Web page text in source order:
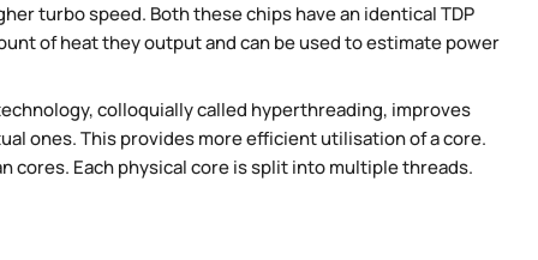
turbo speed. Both these chips have an identical TDP
of heat they output and can be used to estimate power
colloquially called hyperthreading, improves
ones. This provides more efficient utilisation of a core.
cores. Each physical core is split into multiple threads.